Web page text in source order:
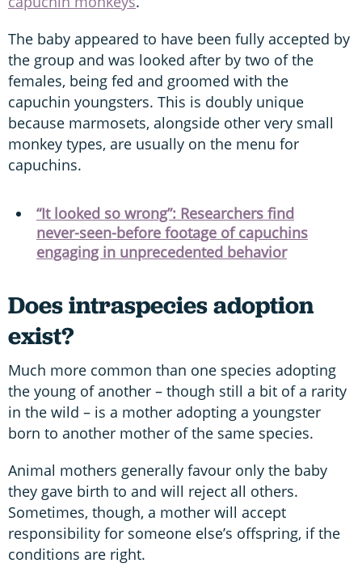
The baby appeared to have been fully accepted by
the group and was looked after by two of the
females, being fed and groomed with the
capuchin youngsters. This is doubly unique
because marmosets, alongside other very small
monkey types, are usually on the menu for
capuchins.
“It looked so wrong”: Researchers find
never-seen-before footage of capuchins
engaging in unprecedented behavior
Does intraspecies adoption
exist?
Much more common than one species adopting
the young of another – though still a bit of a rarity
in the wild – is a mother adopting a youngster
born to another mother of the same species.
Animal mothers generally favour only the baby
they gave birth to and will reject all others.
Sometimes, though, a mother will accept
responsibility for someone else’s offspring, if the
conditions are right.